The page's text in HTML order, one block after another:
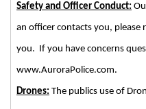
Safety and Officer Conduct:
an officer contacts you, please
you. If you have concerns
www.AuroraPolice.com.
Drones: The publics use of